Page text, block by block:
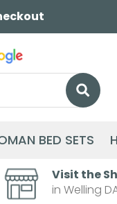
BED SETS
Visit the
in Welling